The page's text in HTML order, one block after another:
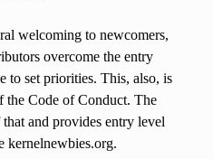
welcoming to newcomers,
overcome the entry
to set priorities. This, also, is
the Code of Conduct. The
and provides entry level
kernelnewbies.org.